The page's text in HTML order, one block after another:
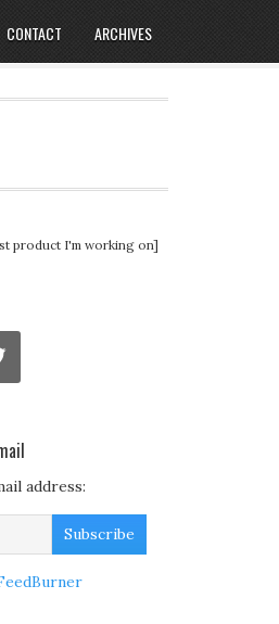
CONTACT ARCHIVES
product I'm working on]
address: